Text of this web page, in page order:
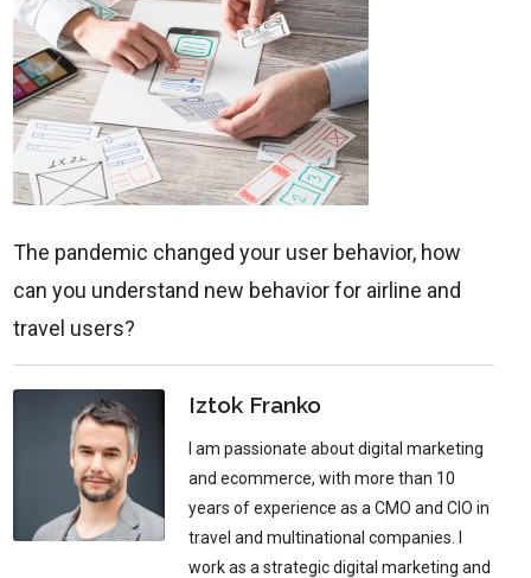
The pandemic changed your user behavior, how
can you understand new behavior for airline and
travel users?
Iztok Franko
I am passionate about digital marketing
and ecommerce, with more than 10
years of experience as a CMO and CIO in
travel and multinational companies. I
work as a strategic digital marketing and